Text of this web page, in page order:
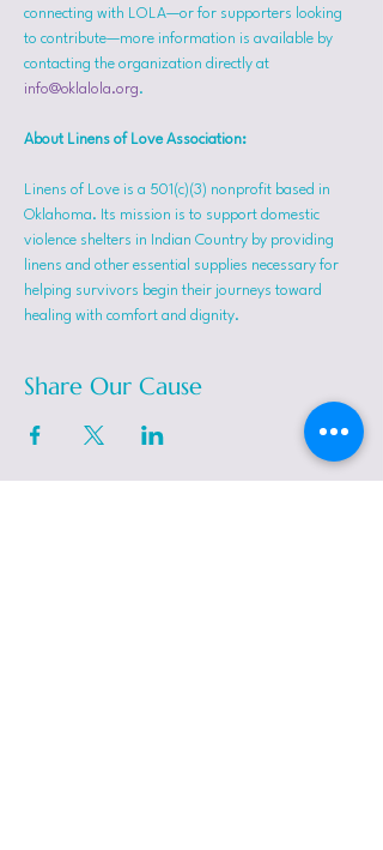
connecting with LOLA—or for supporters looking
to contribute—more information is available by
contacting the organization directly at
info@oklalola.org.
About Linens of Love Association:
Linens of Love is a 501(c)(3) nonprofit based in
Oklahoma. Its mission is to support domestic
violence shelters in Indian Country by providing
linens and other essential supplies necessary for
helping survivors begin their journeys toward
healing with comfort and dignity.
Share Our Cause